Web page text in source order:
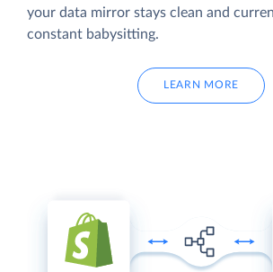
your data mirror stays clean and
constant babysitting.
LEARN MORE